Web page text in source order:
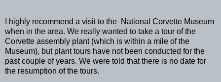
I highly recommend a visit to the National Corvette Museum
when in the area. We really wanted to take a tour of the
Corvette assembly plant (which is within a mile of the
Museum), but plant tours have not been conducted for the
past couple of years. We were told that there is no date for
the resumption of the tours.